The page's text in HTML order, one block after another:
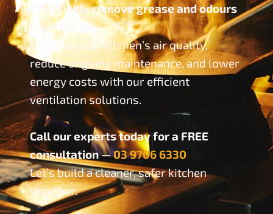
effectively remove grease and odours
from the air.
Enhance your kitchen’s air quality,
reduce ongoing maintenance, and lower
energy costs with our efficient
ventilation solutions.
Call our experts today for a FREE
consultation —03 9706 6330
Let’s build a cleaner, safer kitchen
together.